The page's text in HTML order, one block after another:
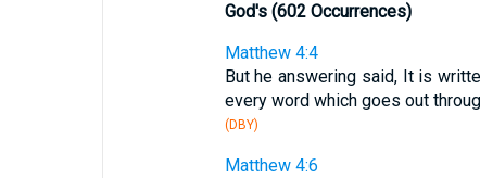
God's (602 Occurrences)
Matthew 4:4
But he answering said, It is
every word which goes out
(DBY)
Matthew 4:6